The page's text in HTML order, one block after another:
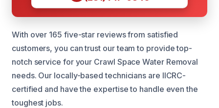
With over 165 five-star reviews from satisfied
customers, you can trust our team to provide top-
notch service for your Crawl Space Water Removal
needs. Our locally-based technicians are IICRC-
certified and have the expertise to handle even the
toughest jobs.